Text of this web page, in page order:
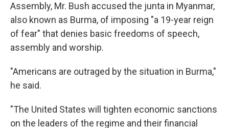
Assembly, Mr. Bush accused the junta in Myanmar,
also known as Burma, of imposing "a 19-year reign
of fear" that denies basic freedoms of speech,
assembly and worship.
"Americans are outraged by the situation in Burma,"
he said.
"The United States will tighten economic sanctions
on the leaders of the regime and their financial